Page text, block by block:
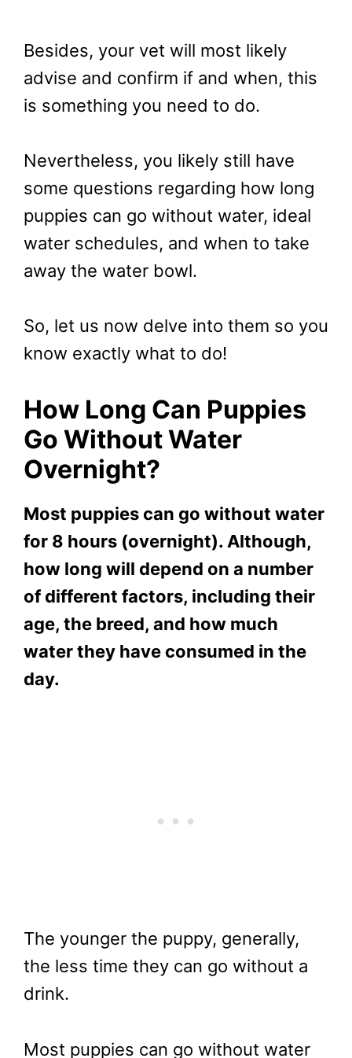
Besides, your vet will most likely
advise and confirm if and when, this
is something you need to do.
Nevertheless, you likely still have
some questions regarding how long
puppies can go without water, ideal
water schedules, and when to take
away the water bowl.
So, let us now delve into them so you
know exactly what to do!
How Long Can Puppies
Go Without Water
Overnight?
Most puppies can go without water
for 8 hours (overnight). Although,
how long will depend on a number
of different factors, including their
age, the breed, and how much
water they have consumed in the
day.
The younger the puppy, generally,
the less time they can go without a
drink.
Most puppies can go without water